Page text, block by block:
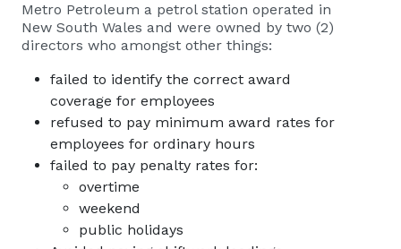
Metro Petroleum a petrol station operated in
New South Wales and were owned by two (2)
directors who amongst other things:
failed to identify the correct award
coverage for employees
refused to pay minimum award rates for
employees for ordinary hours
failed to pay penalty rates for:
overtime
weekend
public holidays